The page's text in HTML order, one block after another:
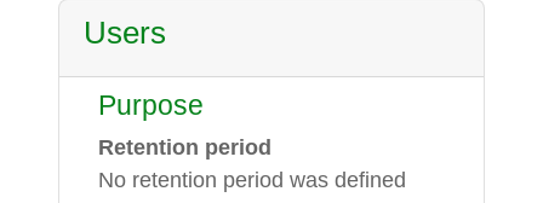
Users
Purpose
Retention period
No retention period was defined